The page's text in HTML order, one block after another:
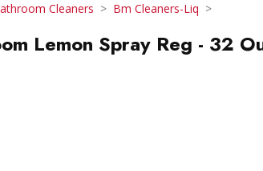
Cleaners Bm Cleaners-Liq
Lemon Spray Reg - 32